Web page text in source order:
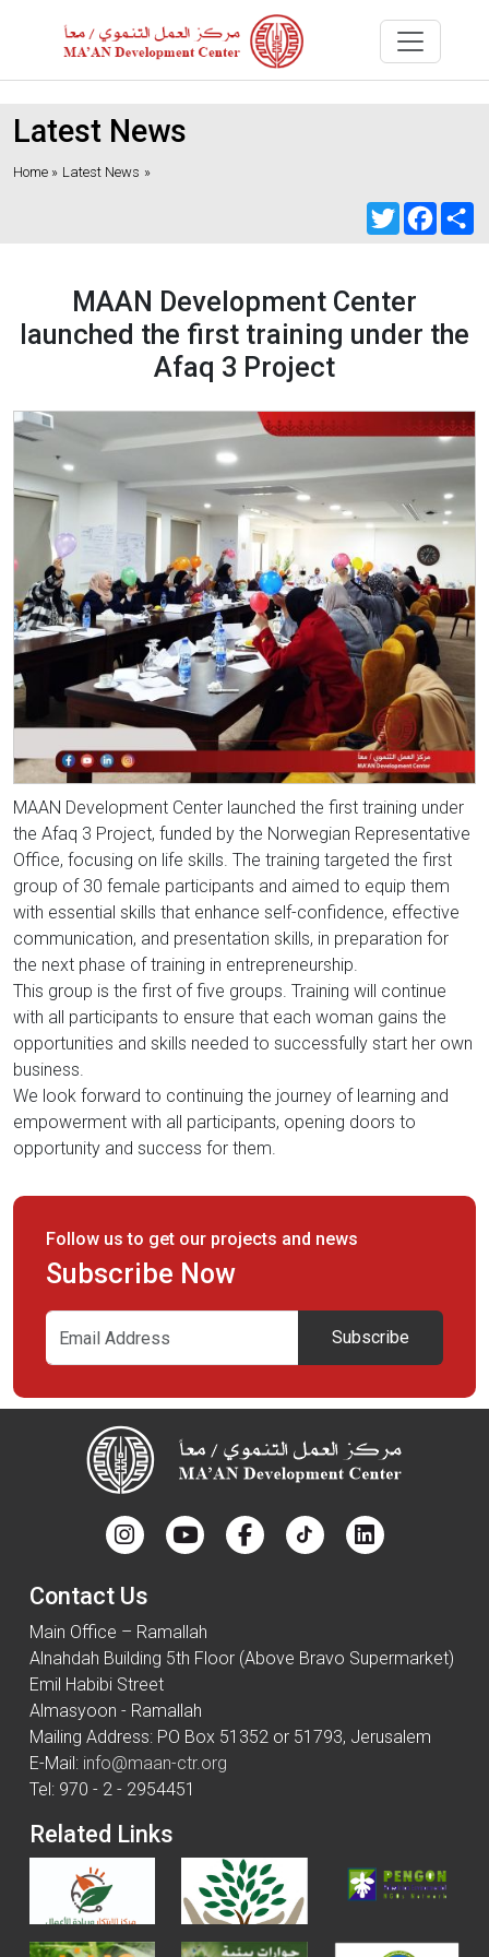
Latest News
Home » Latest News »
Twitter
MAAN Development Center
launched the first training under the
Afaq 3 Project
MAAN Development Center launched the first training under
the Afaq 3 Project, funded by the Norwegian Representative
Office, focusing on life skills. The training targeted the first
group of 30 female participants and aimed to equip them
with essential skills that enhance self-confidence, effective
communication, and presentation skills, in preparation for
the next phase of training in entrepreneurship.
This group is the first of five groups. Training will continue
with all participants to ensure that each woman gains the
opportunities and skills needed to successfully start her own
business.
We look forward to continuing the journey of learning and
empowerment with all participants, opening doors to
opportunity and success for them.
Follow us to get our projects and news
Subscribe Now
Subscribe
Contact Us
Main Office – Ramallah
Alnahdah Building 5th Floor (Above Bravo Supermarket)
Emil Habibi Street
Almasyoon - Ramallah
Mailing Address: PO Box 51352 or 51793, Jerusalem
E-Mail: info@maan-ctr.org
Tel: 970 - 2 - 2954451
Related Links